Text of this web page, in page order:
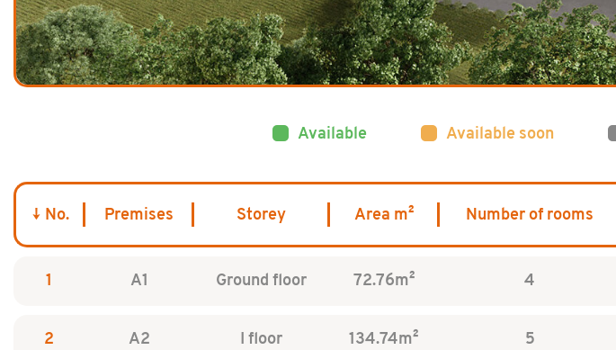
Available Available soon
No. Premises Storey Area m² Number of rooms
1 A1 Ground floor 72.76m² 4
2 A2 I floor 134.74m² 5